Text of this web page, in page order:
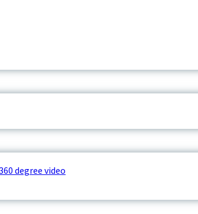
degree video